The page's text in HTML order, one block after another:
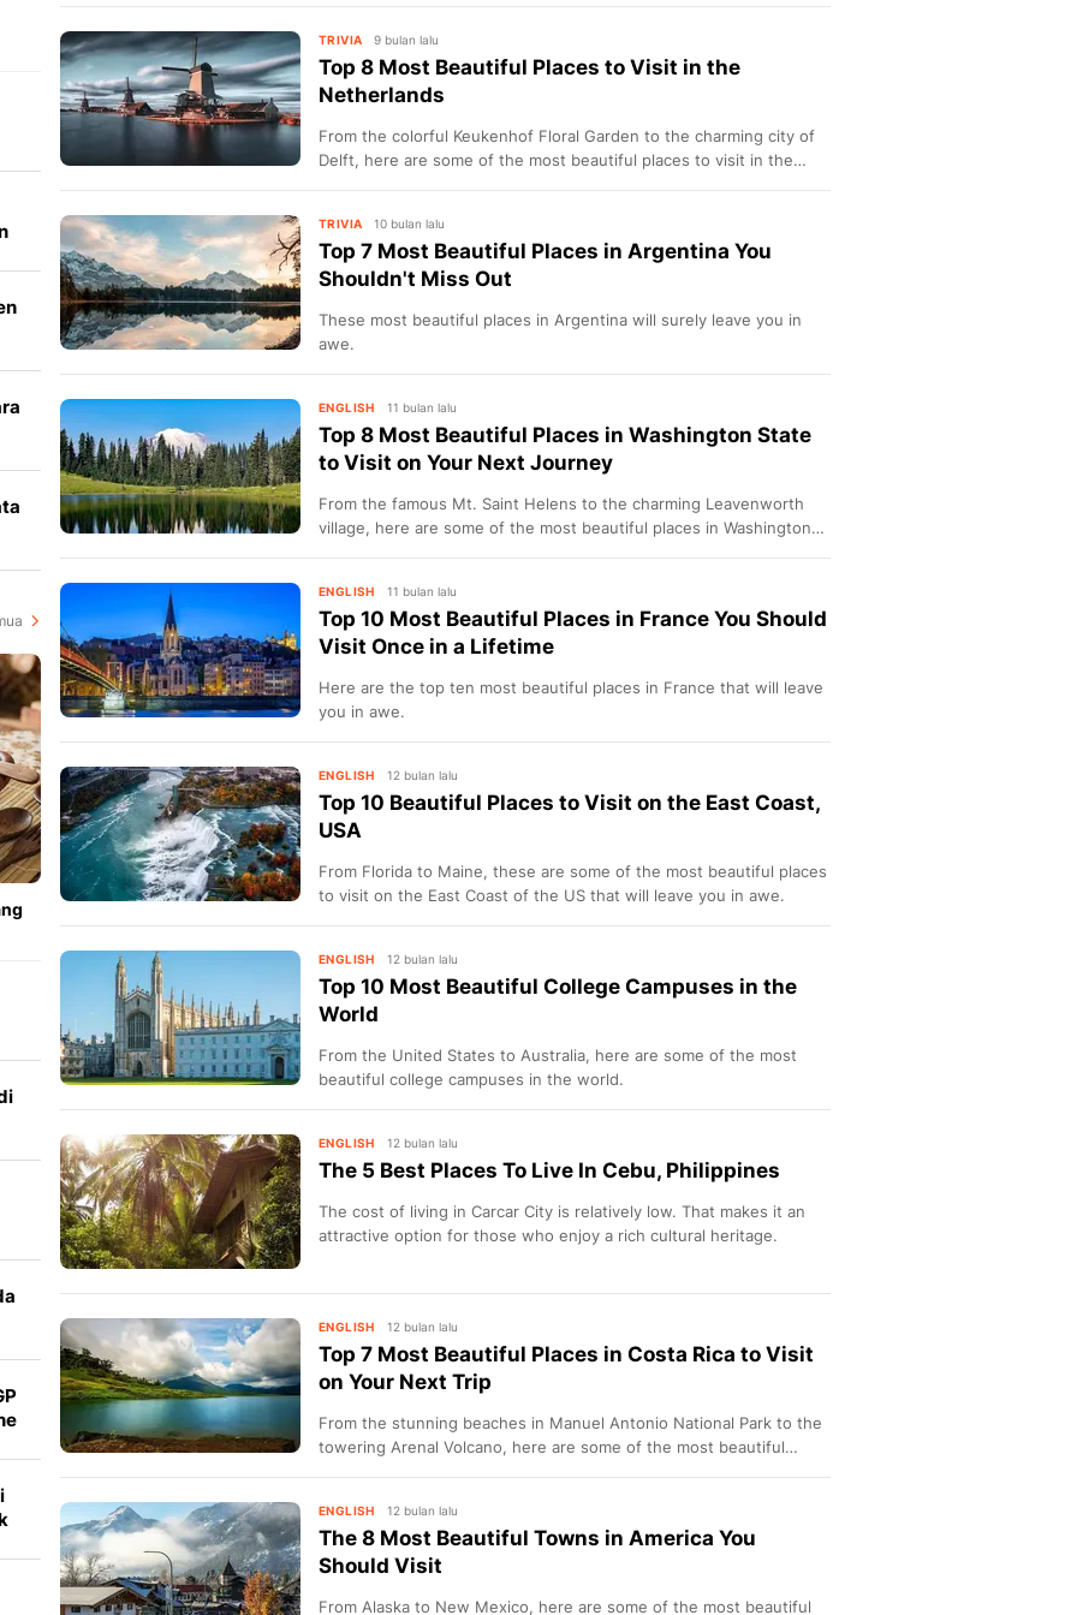
TRIVIA 9 bulan lalu
Top 8 Most Beautiful Places to Visit in the
Netherlands
From the colorful Keukenhof Floral Garden to the charming city of
Delft, here are some of the most beautiful places to visit in the
TRIVIA 10 bulan lalu
Top 7 Most Beautiful Places in Argentina You
Shouldn't Miss Out
These most beautiful places in Argentina will surely leave you in
awe.
ENGLISH 11 bulan lalu
Top 8 Most Beautiful Places in Washington State
to Visit on Your Next Journey
From the famous Mt. Saint Helens to the charming Leavenworth
village, here are some of the most beautiful places in Washington
ENGLISH 11 bulan lalu
Top 10 Most Beautiful Places in France You Should
Visit Once in a Lifetime
Here are the top ten most beautiful places in France that will leave
you in awe.
ENGLISH 12 bulan lalu
Top 10 Beautiful Places to Visit on the East Coast,
USA
From Florida to Maine, these are some of the most beautiful places
to visit on the East Coast of the US that will leave you in awe.
ENGLISH 12 bulan lalu
Top 10 Most Beautiful College Campuses in the
World
From the United States to Australia, here are some of the most
beautiful college campuses in the world.
ENGLISH 12 bulan lalu
The 5 Best Places To Live In Cebu, Philippines
The cost of living in Carcar City is relatively low. That makes it an
attractive option for those who enjoy a rich cultural heritage.
ENGLISH 12 bulan lalu
Top 7 Most Beautiful Places in Costa Rica to Visit
on Your Next Trip
From the stunning beaches in Manuel Antonio National Park to the
towering Arenal Volcano, here are some of the most beautiful
ENGLISH 12 bulan lalu
The 8 Most Beautiful Towns in America You
Should Visit
From Alaska to New Mexico, here are some of the most beautiful